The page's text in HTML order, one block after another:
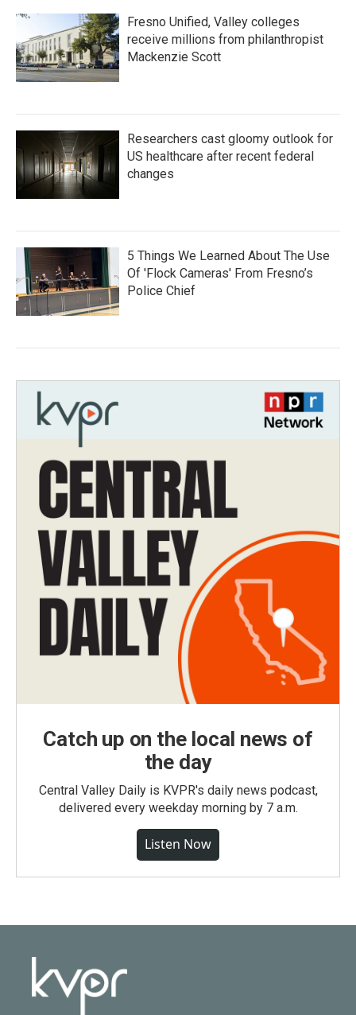
Fresno Unified, Valley colleges
receive millions from philanthropist
Mackenzie Scott
Researchers cast gloomy outlook for
US healthcare after recent federal
changes
5 Things We Learned About The Use
Of 'Flock Cameras' From Fresno’s
Police Chief
Catch up on the local news of
the day
Central Valley Daily is KVPR's daily news podcast,
delivered every weekday morning by 7 a.m.
Listen Now